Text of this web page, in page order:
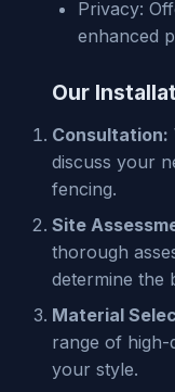
Privacy:
enhanced
Our
Consultation:
discuss your
fencing.
Site
thorough
determine the
Material
range of high-
your style.